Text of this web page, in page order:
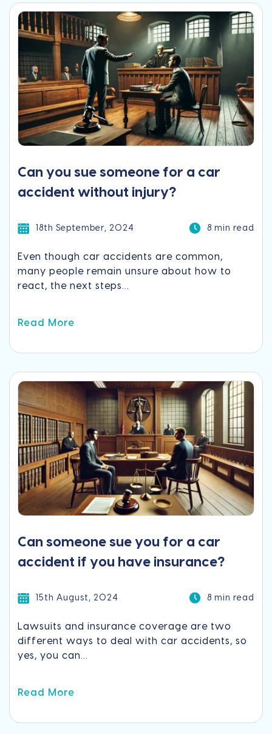
Can you sue someone for a car
accident without injury?
18th September, 2024 8 min read
Even though car accidents are common,
many people remain unsure about how to
react, the next steps...
Read More
Can someone sue you for a car
accident if you have insurance?
15th August, 2024 8 min read
Lawsuits and insurance coverage are two
different ways to deal with car accidents, so
yes, you can...
Read More